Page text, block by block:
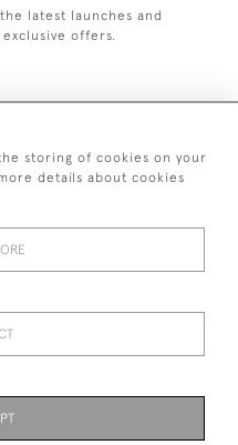
latest launches and
offers.
822 302
Manfred Schotten Antiques.
storing of cookies on your
details about cookies